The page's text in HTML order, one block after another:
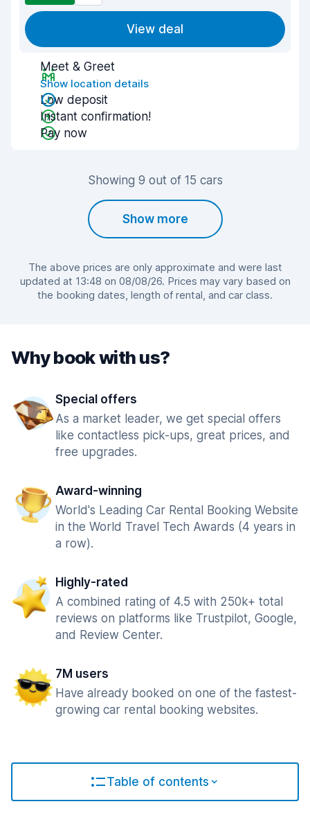
View deal
Meet & Greet
Show location details
Low deposit
Instant confirmation!
Pay now
Showing 9 out of 15 cars
Show more
The above prices are only approximate and were last
updated at 13:48 on 08/08/26. Prices may vary based on
the booking dates, length of rental, and car class.
Why book with us?
Special offers
As a market leader, we get special offers
like contactless pick-ups, great prices, and
free upgrades.
Award-winning
World's Leading Car Rental Booking Website
in the World Travel Tech Awards (4 years in
a row).
Highly-rated
A combined rating of 4.5 with 250k+ total
reviews on platforms like Trustpilot, Google,
and Review Center.
7M users
Have already booked on one of the fastest-
growing car rental booking websites.
Table of contents